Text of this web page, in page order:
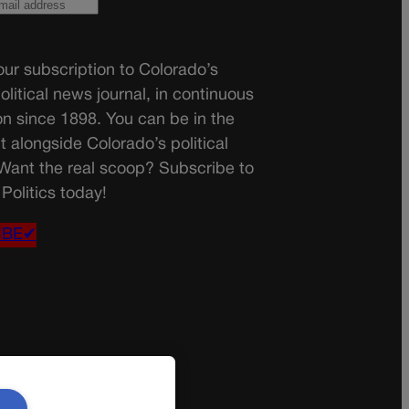
subscription to Colorado’s
news journal, in continuous
since 1898. You can be in the
alongside Colorado’s political
the real scoop? Subscribe to
today!